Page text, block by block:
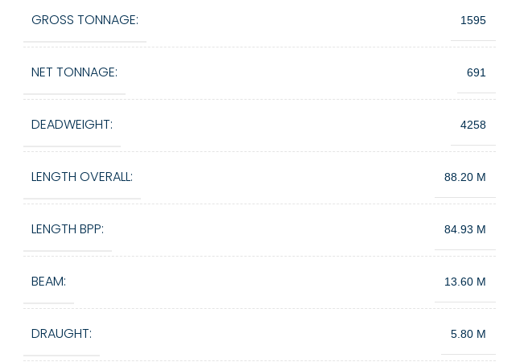
GROSS TONNAGE: 1595
NET TONNAGE: 691
DEADWEIGHT: 4258
LENGTH OVERALL: 88.20 M
LENGTH BPP: 84.93 M
BEAM: 13.60 M
DRAUGHT: 5.80 M